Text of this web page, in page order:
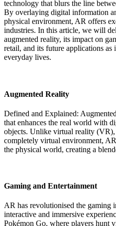
technology that blurs the line
By overlaying digital information
physical environment, AR offers
industries. In this article, we will
augmented reality, its impact on
retail, and its future applications as
everyday lives.
Augmented Reality
Defined and Explained:
that enhances the real world with
objects. Unlike virtual reality (VR),
completely virtual environment,
the physical world, creating a
Gaming and Entertainment
AR has revolutionised the gaming
interactive and immersive
Pokémon Go, where players hunt